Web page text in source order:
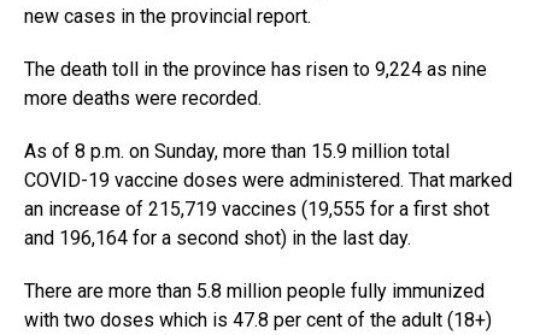
new cases in the provincial report.
The death toll in the province has risen to 9,224 as nine
more deaths were recorded.
As of 8 p.m. on Sunday, more than 15.9 million total
COVID-19 vaccine doses were administered. That marked
an increase of 215,719 vaccines (19,555 for a first shot
and 196,164 for a second shot) in the last day.
There are more than 5.8 million people fully immunized
with two doses which is 47.8 per cent of the adult (18+)